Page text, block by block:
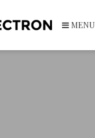
MENU